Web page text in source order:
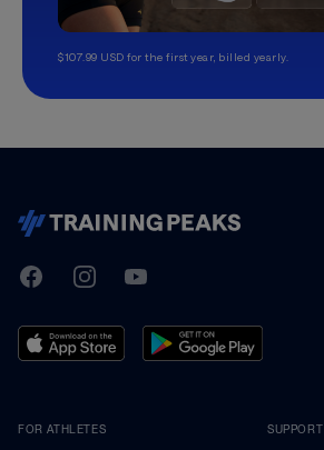
$107.99 USD for the first year, billed yearly.
TrainingPeaks
FacebookInstagramYoutube
FOR ATHLETES SUPPORT